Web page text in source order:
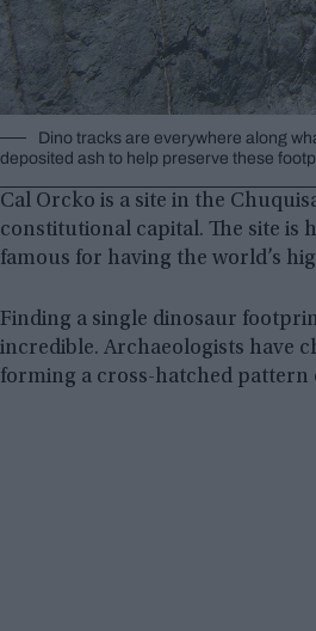
Dino tracks are everywhere along
deposited ash to help preserve these
Cal Orcko is a site in the
constitutional capital. The site is
famous for having the world’s
Finding a single dinosaur
incredible. Archaeologists have
forming a cross-hatched pattern